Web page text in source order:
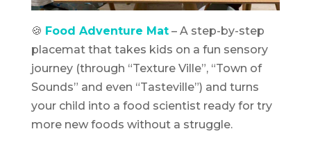
🍪 Food Adventure Mat– A step-by-step
placemat that takes kids on a fun sensory
journey (through “Texture Ville”, “Town of
Sounds” and even “Tasteville”) and turns
your child into a food scientist ready for try
more new foods without a struggle.